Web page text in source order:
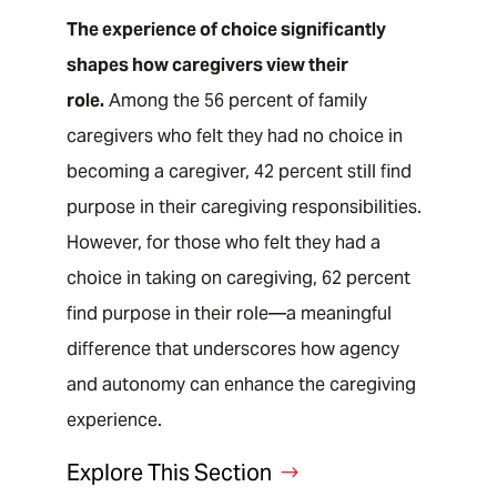
The experience of choice significantly
shapes how caregivers view their
role.Among the 56 percent of family
caregivers who felt they had no choice in
becoming a caregiver, 42 percent still find
purpose in their caregiving responsibilities.
However, for those who felt they had a
choice in taking on caregiving, 62 percent
find purpose in their role—a meaningful
difference that underscores how agency
and autonomy can enhance the caregiving
experience.
Explore This Section
EXPLORE BY STATE